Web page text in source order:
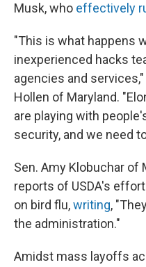
Musk, who effectively
"This is what happens
inexperienced hacks
agencies and services,"
Hollen of Maryland.
are playing with
security, and we need
Sen. Amy Klobuchar of
reports of USDA's
on bird flu,writing,
the administration."
Amidst mass layoffs